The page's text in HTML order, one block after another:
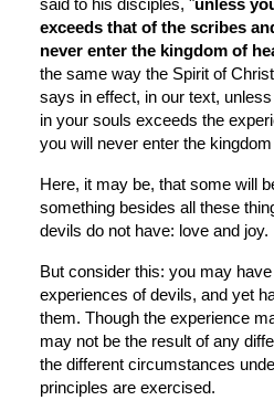
said to his disciples, "unless
exceeds that of the scribes
never enter the kingdom of
the same way the Spirit of
says in effect, in our text,
in your souls exceeds the
you will never enter the
Here, it may be, that some will
something besides all these
devils do not have: love and joy.
But consider this: you may
experiences of devils, and yet
them. Though the experience
may not be the result of any
the different circumstances
principles are exercised.